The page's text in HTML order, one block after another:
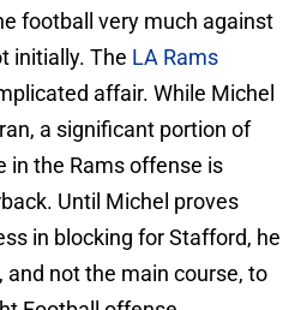
football very much against
initially. The LA Rams
affair. While Michel
a significant portion of
in the Rams offense is
Until Michel proves
in blocking for Stafford, he
and not the main course, to